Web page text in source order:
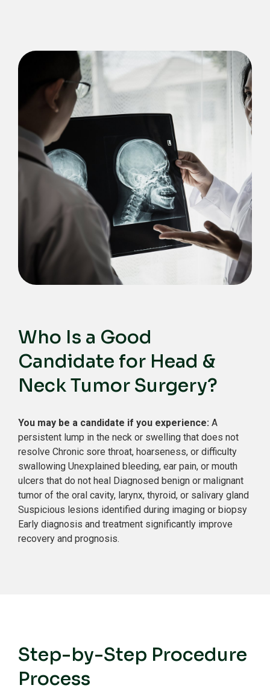
Who Is a Good
Candidate for Head &
Neck Tumor Surgery?
You may be a candidate if you experience: A
persistent lump in the neck or swelling that does not
resolve Chronic sore throat, hoarseness, or difficulty
swallowing Unexplained bleeding, ear pain, or mouth
ulcers that do not heal Diagnosed benign or malignant
tumor of the oral cavity, larynx, thyroid, or salivary gland
Suspicious lesions identified during imaging or biopsy
Early diagnosis and treatment significantly improve
recovery and prognosis.
Step-by-Step Procedure
Process